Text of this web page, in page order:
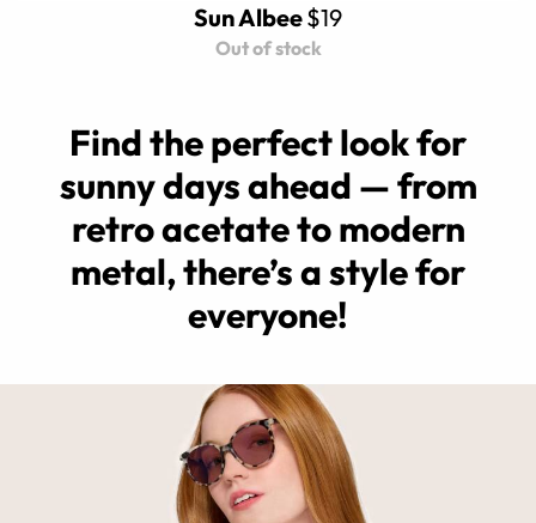
Sun Albee$19
Out of stock
Find the perfect look for
sunny days ahead — from
retro acetate to modern
metal, there’s a style for
everyone!